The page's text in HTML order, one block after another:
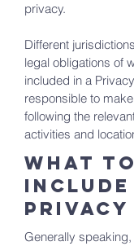
privacy.
Different
legal obligations of
included in a
responsible to
following the
activities and
What to
include
Generally